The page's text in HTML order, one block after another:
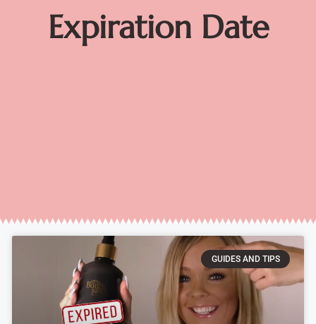
Expiration Date
GUIDES AND TIPS